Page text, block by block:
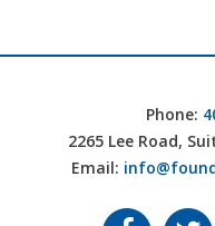
Phone:
2265 Lee Road,
Email: